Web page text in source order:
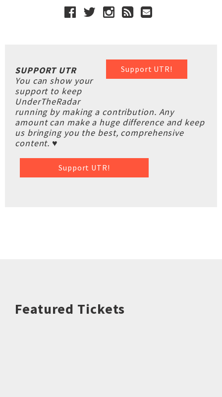
Support UTR!
SUPPORT UTR
You can show your
support to keep
UnderTheRadar
running by making a contribution. Any
amount can make a huge difference and keep
us bringing you the best, comprehensive
content. ♥
Support UTR!
Featured Tickets